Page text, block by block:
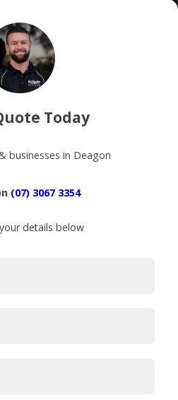
Today
businesses in Deagon
(07) 3067 3354
details below